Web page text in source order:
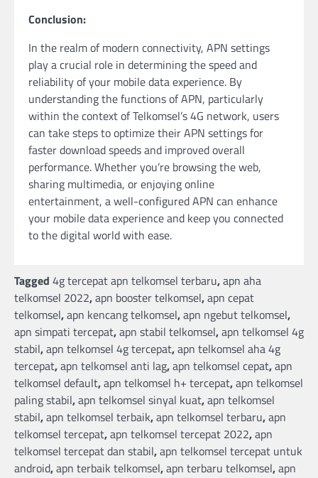
Conclusion:
In the realm of modern connectivity, APN settings
play a crucial role in determining the speed and
reliability of your mobile data experience. By
understanding the functions of APN, particularly
within the context of Telkomsel’s 4G network, users
can take steps to optimize their APN settings for
faster download speeds and improved overall
performance. Whether you’re browsing the web,
sharing multimedia, or enjoying online
entertainment, a well-configured APN can enhance
your mobile data experience and keep you connected
to the digital world with ease.
Tagged 4g tercepat apn telkomsel terbaru,apn aha
telkomsel 2022,apn booster telkomsel,apn cepat
telkomsel,apn kencang telkomsel,apn ngebut telkomsel,
apn simpati tercepat,apn stabil telkomsel,apn telkomsel 4g
stabil,apn telkomsel 4g tercepat,apn telkomsel aha 4g
tercepat,apn telkomsel anti lag,apn telkomsel cepat,apn
telkomsel default,apn telkomsel h+ tercepat,apn telkomsel
paling stabil,apn telkomsel sinyal kuat,apn telkomsel
stabil,apn telkomsel terbaik,apn telkomsel terbaru,apn
telkomsel tercepat,apn telkomsel tercepat 2022,apn
telkomsel tercepat dan stabil,apn telkomsel tercepat untuk
android,apn terbaik telkomsel,apn terbaru telkomsel,apn